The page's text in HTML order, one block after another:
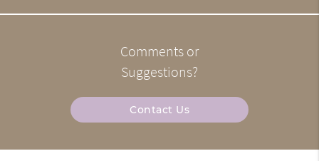
Comments or
Suggestions?
Contact Us